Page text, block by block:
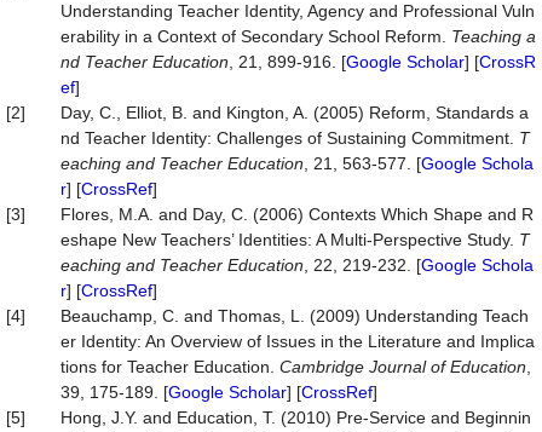
Understanding Teacher Identity, Agency and Professional Vuln
erability in a Context of Secondary School Reform. Teaching a
nd Teacher Education , 21, 899-916. [Google Scholar] [CrossR
ef]
[2]
Day, C., Elliot, B. and Kington, A. (2005) Reform, Standards a
nd Teacher Identity: Challenges of Sustaining Commitment. T
eaching and Teacher Education , 21, 563-577. [Google Schola
r] [CrossRef]
[3]
Flores, M.A. and Day, C. (2006) Contexts Which Shape and R
eshape New Teachers’ Identities: A Multi-Perspective Study. T
eaching and Teacher Education , 22, 219-232. [Google Schola
r] [CrossRef]
[4]
Beauchamp, C. and Thomas, L. (2009) Understanding Teach
er Identity: An Overview of Issues in the Literature and Implica
tions for Teacher Education. Cambridge Journal of Education
39, 175-189. [Google Scholar] [CrossRef]
[5]
Hong, J.Y. and Education, T. (2010) Pre-Service and Beginnin